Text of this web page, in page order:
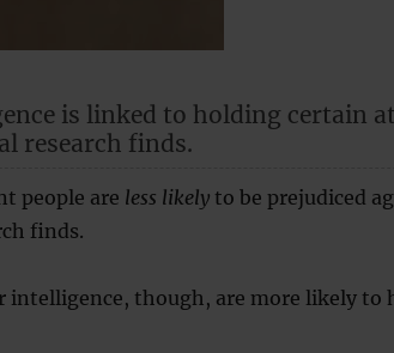
is linked to holding certain
research finds.
people are less likelyto be prejudiced
finds.
intelligence, though, are more likely to